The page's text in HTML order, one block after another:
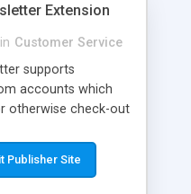
Extension
in Customer Service
supports
accounts which
otherwise check-out
information. Key
accounts into
Publisher Site